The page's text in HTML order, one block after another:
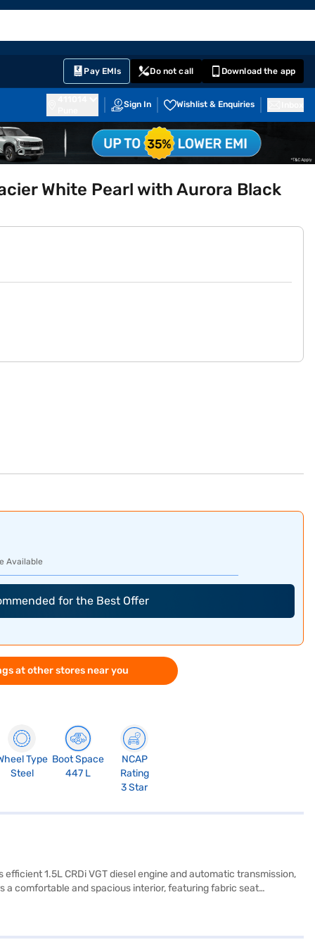
Pay EMIs Do not call Download the app
Sign In Wishlist & Enquiries
White Pearl with Aurora Black
Available
for the Best Offer
at other stores near you
Type
Steel
Boot Space
447 L
NCAP
Rating
3 Star
1.5L CRDi VGT diesel engine and automatic transmission,
comfortable and spacious interior, featuring fabric seat
it does not have parking sensors, Android Auto, or Apple